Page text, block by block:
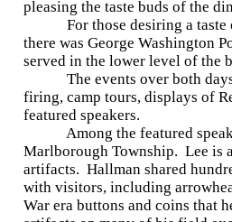
pleasing the taste buds of the
For those desiring a taste
there was George Washington
served in the lower level of the
The events over both days
firing, camp tours, displays of
featured speakers.
Among the featured
Marlborough Township. Lee is
artifacts. Hallman shared
with visitors, including
War era buttons and coins that